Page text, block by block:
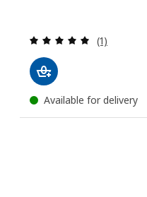
Review:
(1)
Available for delivery